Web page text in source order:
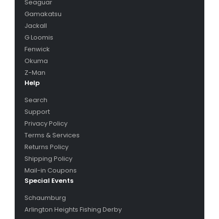
top water baits, buzz baits, trolling gear, tackle
storage, fishing tools, tackle storage, ice fishing, ice
augers, ice jigs, ice reels, ice rods, ice shelters,
strike indicators, tip ups, scent, bait, live bait, bait
preparation, maps, books, DVDs, electronics,
clothing, boots, hats, shirts, waders, fly fishing
accessories, fly tying, fly fishing leaders, fly fishing
tippets, fish preparation accessories, fillet knives,
fillet board, fish scalers, fish nets.
Products & Brands
Tackle, Advantage Bait Company, Adventure
Products, AirFlo, Allen Company, American Fishing
Wire, Angler’s Book Supply, Angler’s International
Incorporated, Angler’s International Resources,
Ardisam, Atlas bait Co., Attwood, BackStabber
Systems, Bassaholics, Bay De Noc Lure Co., Beaver
Dam, Bentley Fishing USA, Berkley, Bigg Weenie
Seaguar
Gamakatsu
Jackall
G Loomis
Fenwick
Okuma
Z-Man
Help
Search
Support
Privacy Policy
Terms & Services
Returns Policy
Shipping Policy
Mail-in Coupons
Special Events
Schaumburg
Arlington Heights Fishing Derby